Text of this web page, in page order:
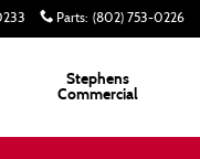
Parts: (802) 753-0226
Stephens
Commercial